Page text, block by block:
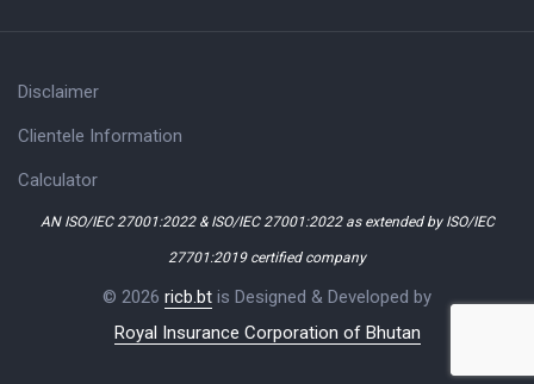
Disclaimer
Clientele Information
Calculator
AN ISO/IEC 27001:2022 & ISO/IEC 27001:2022 as extended by ISO/IEC
27701:2019 certified company
© 2026 ricb.bt is Designed & Developed by
Royal Insurance Corporation of Bhutan